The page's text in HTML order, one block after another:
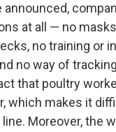
announced,
at all — no
no training or
no way of
that poultry
which makes it
Moreover, the